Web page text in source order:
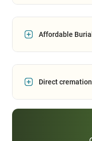
Affordable Burial
Direct cremation